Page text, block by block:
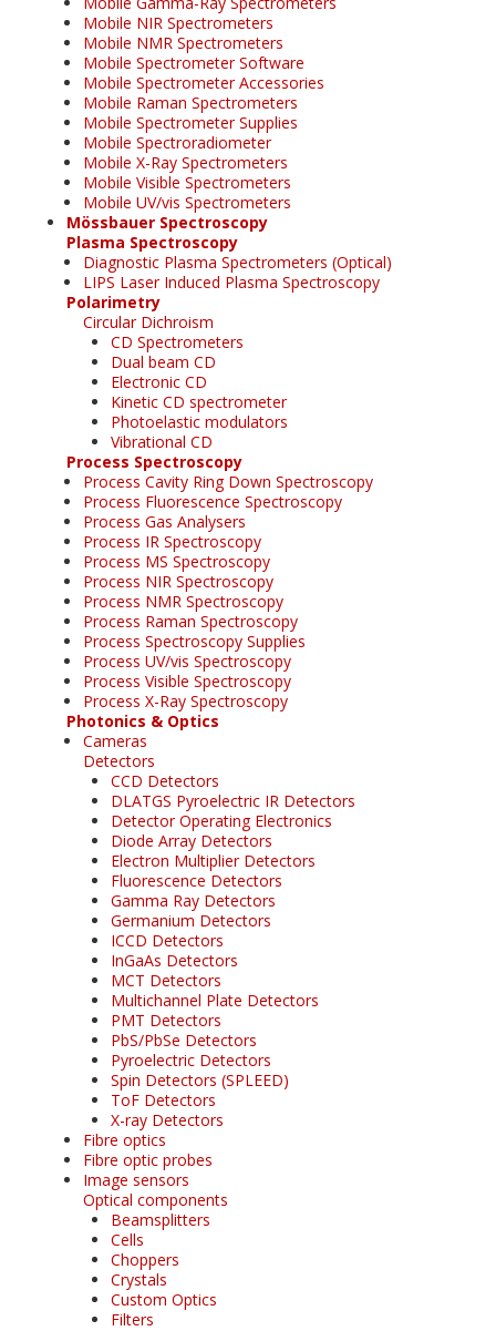
Mobile NIR Spectrometers
Mobile NMR Spectrometers
Mobile Spectrometer Software
Mobile Spectrometer Accessories
Mobile Raman Spectrometers
Mobile Spectrometer Supplies
Mobile Spectroradiometer
Mobile X-Ray Spectrometers
Mobile Visible Spectrometers
Mobile UV/vis Spectrometers
Mössbauer Spectroscopy
Plasma Spectroscopy
Diagnostic Plasma Spectrometers (Optical)
LIPS Laser Induced Plasma Spectroscopy
Polarimetry
Circular Dichroism
CD Spectrometers
Dual beam CD
Electronic CD
Kinetic CD spectrometer
Photoelastic modulators
Vibrational CD
Process Spectroscopy
Process Cavity Ring Down Spectroscopy
Process Fluorescence Spectroscopy
Process Gas Analysers
Process IR Spectroscopy
Process MS Spectroscopy
Process NIR Spectroscopy
Process NMR Spectroscopy
Process Raman Spectroscopy
Process Spectroscopy Supplies
Process UV/vis Spectroscopy
Process Visible Spectroscopy
Process X-Ray Spectroscopy
Photonics & Optics
Cameras
Detectors
CCD Detectors
DLATGS Pyroelectric IR Detectors
Detector Operating Electronics
Diode Array Detectors
Electron Multiplier Detectors
Fluorescence Detectors
Gamma Ray Detectors
Germanium Detectors
ICCD Detectors
InGaAs Detectors
MCT Detectors
Multichannel Plate Detectors
PMT Detectors
PbS/PbSe Detectors
Pyroelectric Detectors
Spin Detectors (SPLEED)
ToF Detectors
X-ray Detectors
Fibre optics
Fibre optic probes
Image sensors
Optical components
Beamsplitters
Cells
Choppers
Crystals
Custom Optics
Filters